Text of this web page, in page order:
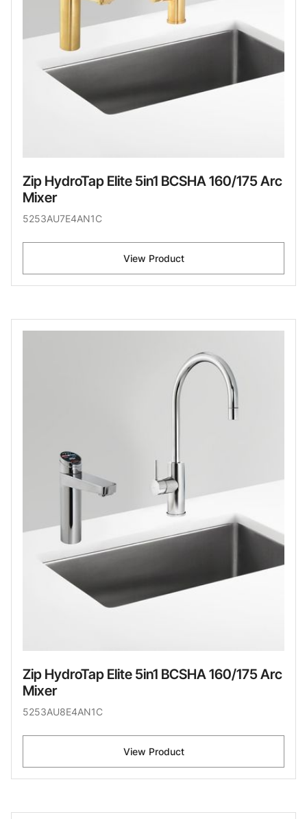
Zip HydroTap Elite 5in1 BCSHA 160/175 Arc
Mixer
5253AU7E4AN1C
View Product
Zip HydroTap Elite 5in1 BCSHA 160/175 Arc
Mixer
5253AU8E4AN1C
View Product